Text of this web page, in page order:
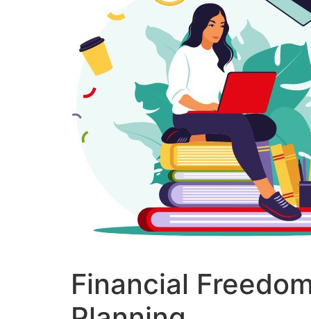
Financial